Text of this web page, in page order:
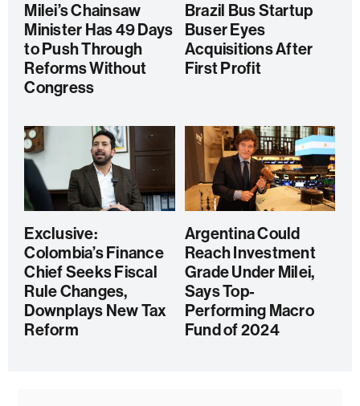
Milei’s Chainsaw
Minister Has 49 Days
to Push Through
Reforms Without
Congress
Brazil Bus Startup
Buser Eyes
Acquisitions After
First Profit
Exclusive:
Colombia’s Finance
Chief Seeks Fiscal
Rule Changes,
Downplays New Tax
Reform
Argentina Could
Reach Investment
Grade Under Milei,
Says Top-
Performing Macro
Fund of 2024